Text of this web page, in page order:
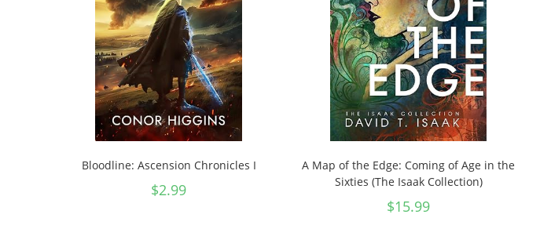
Bloodline: Ascension Chronicles I
$2.99
A Map of the Edge: Coming of Age in the
Sixties (The Isaak Collection)
$15.99